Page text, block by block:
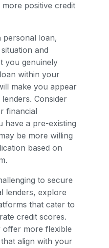
positive credit
personal loan,
and
you genuinely
within your
make you appear
Consider
financial
have a pre-existing
be more willing
based on
to secure
lenders, explore
that cater to
credit scores.
offer more flexible
align with your